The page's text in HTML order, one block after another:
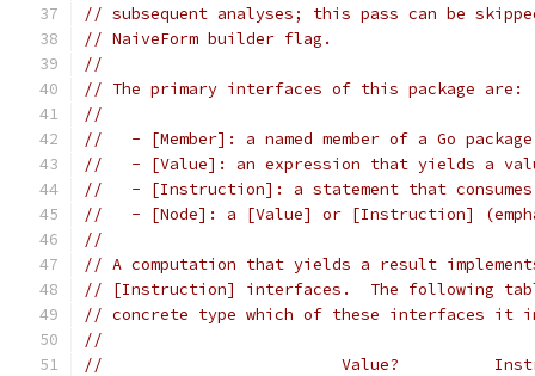
// subsequent analyses; this pass can be
// NaiveForm builder flag.
//
// The primary interfaces of this package are:
//
//   - [Member]: a named member of a Go
//   - [Value]: an expression that yields a
//   - [Instruction]: a statement that consumes
//   - [Node]: a [Value] or [Instruction]
//
// A computation that yields a result
// [Instruction] interfaces.  The following
// concrete type which of these interfaces it
//
//	                   Value?